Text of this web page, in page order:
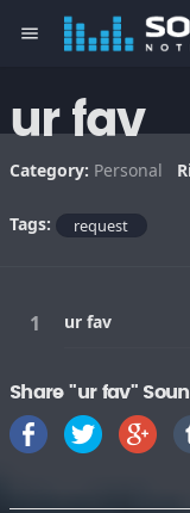
menu
ur fav
Category: Personal
Tags: request
ur fav
Share "ur fav"